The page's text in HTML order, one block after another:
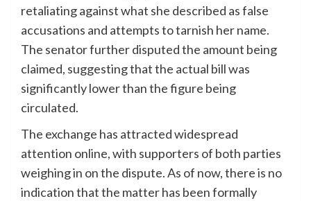
retaliating against what she described as false
accusations and attempts to tarnish her name.
The senator further disputed the amount being
claimed, suggesting that the actual bill was
significantly lower than the figure being
circulated.
The exchange has attracted widespread
attention online, with supporters of both parties
weighing in on the dispute. As of now, there is no
indication that the matter has been formally